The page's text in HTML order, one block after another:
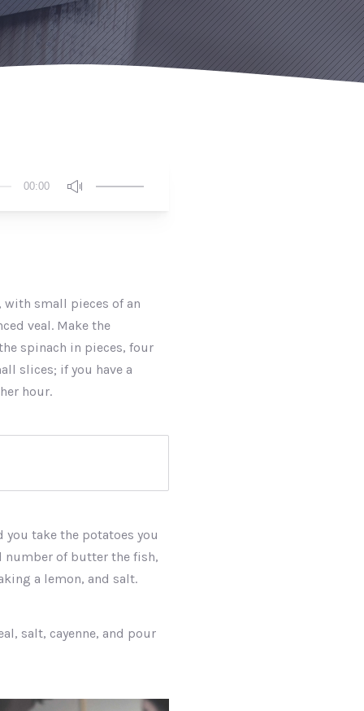
00:00
or
decrease
volume.
small pieces of an
veal. Make the
spinach in pieces, four
slices; if you have a
hour.
take the potatoes you
number of butter the fish,
a lemon, and salt.
salt, cayenne, and pour